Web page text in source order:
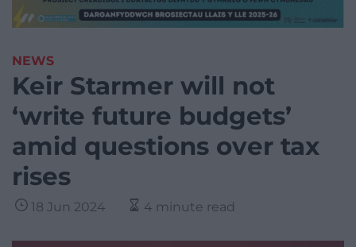
NEWS
Keir Starmer will not
‘write future budgets’
amid questions over tax
rises
18 Jun 2024 4 minute read